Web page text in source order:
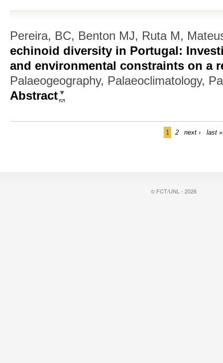
Pereira, BC, Benton MJ, Ruta M,
echinoid diversity in Portugal:
and environmental constraints on a
Palaeogeography, Palaeoclimatology,
Abstract
1 2 next › last »
© FCT/UNL - 2026